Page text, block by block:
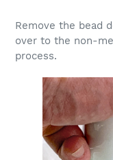
Remove the bead
over to the non-
process.